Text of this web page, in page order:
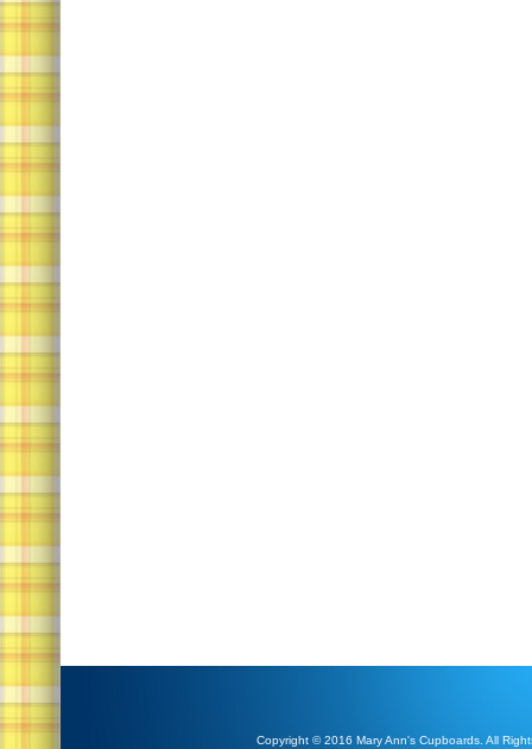
Copyright © 2016 Mary Ann's Cupboards. All